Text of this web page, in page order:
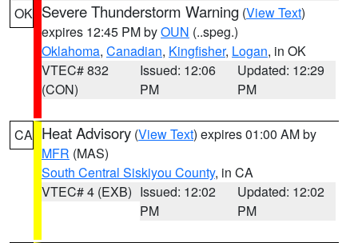
OK Severe Thunderstorm Warning (View Text)
expires 12:45 PM byOUN (..speg.)
Oklahoma, Canadian, Kingfisher, Logan, in OK
VTEC# 832
(CON)
Issued: 12:06
PM
Updated: 12:29
PM
CA Heat Advisory (View Text) expires 01:00 AM by
MFR (MAS)
South Central Siskiyou County, in CA
VTEC# 4 (EXB) Issued: 12:02
PM
Updated: 12:02
PM